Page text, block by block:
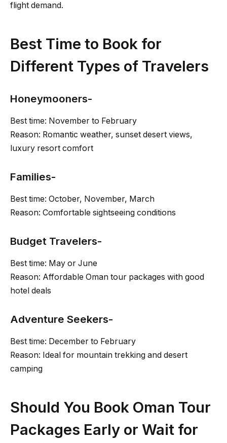
flight demand.
Best Time to Book for
Different Types of Travelers
Honeymooners-
Best time: November to February
Reason: Romantic weather, sunset desert views,
luxury resort comfort
Families-
Best time: October, November, March
Reason: Comfortable sightseeing conditions
Budget Travelers-
Best time: May or June
Reason: Affordable Oman tour packages with good
hotel deals
Adventure Seekers-
Best time: December to February
Reason: Ideal for mountain trekking and desert
camping
Should You Book Oman Tour
Packages Early or Wait for